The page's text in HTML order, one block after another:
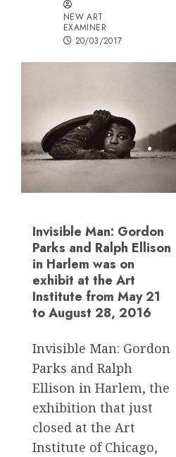
NEW ART
EXAMINER
20/03/2017
Invisible Man: Gordon
Parks and Ralph Ellison
in Harlem was on
exhibit at the Art
Institute from May 21
to August 28, 2016
Invisible Man: Gordon
Parks and Ralph
Ellison in Harlem, the
exhibition that just
closed at the Art
Institute of Chicago,